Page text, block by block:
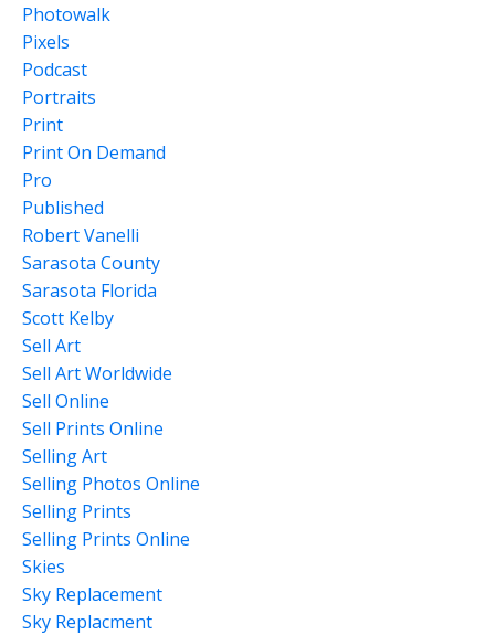
Photowalk
Pixels
Podcast
Portraits
Print
Print On Demand
Pro
Published
Robert Vanelli
Sarasota County
Sarasota Florida
Scott Kelby
Sell Art
Sell Art Worldwide
Sell Online
Sell Prints Online
Selling Art
Selling Photos Online
Selling Prints
Selling Prints Online
Skies
Sky Replacement
Sky Replacment